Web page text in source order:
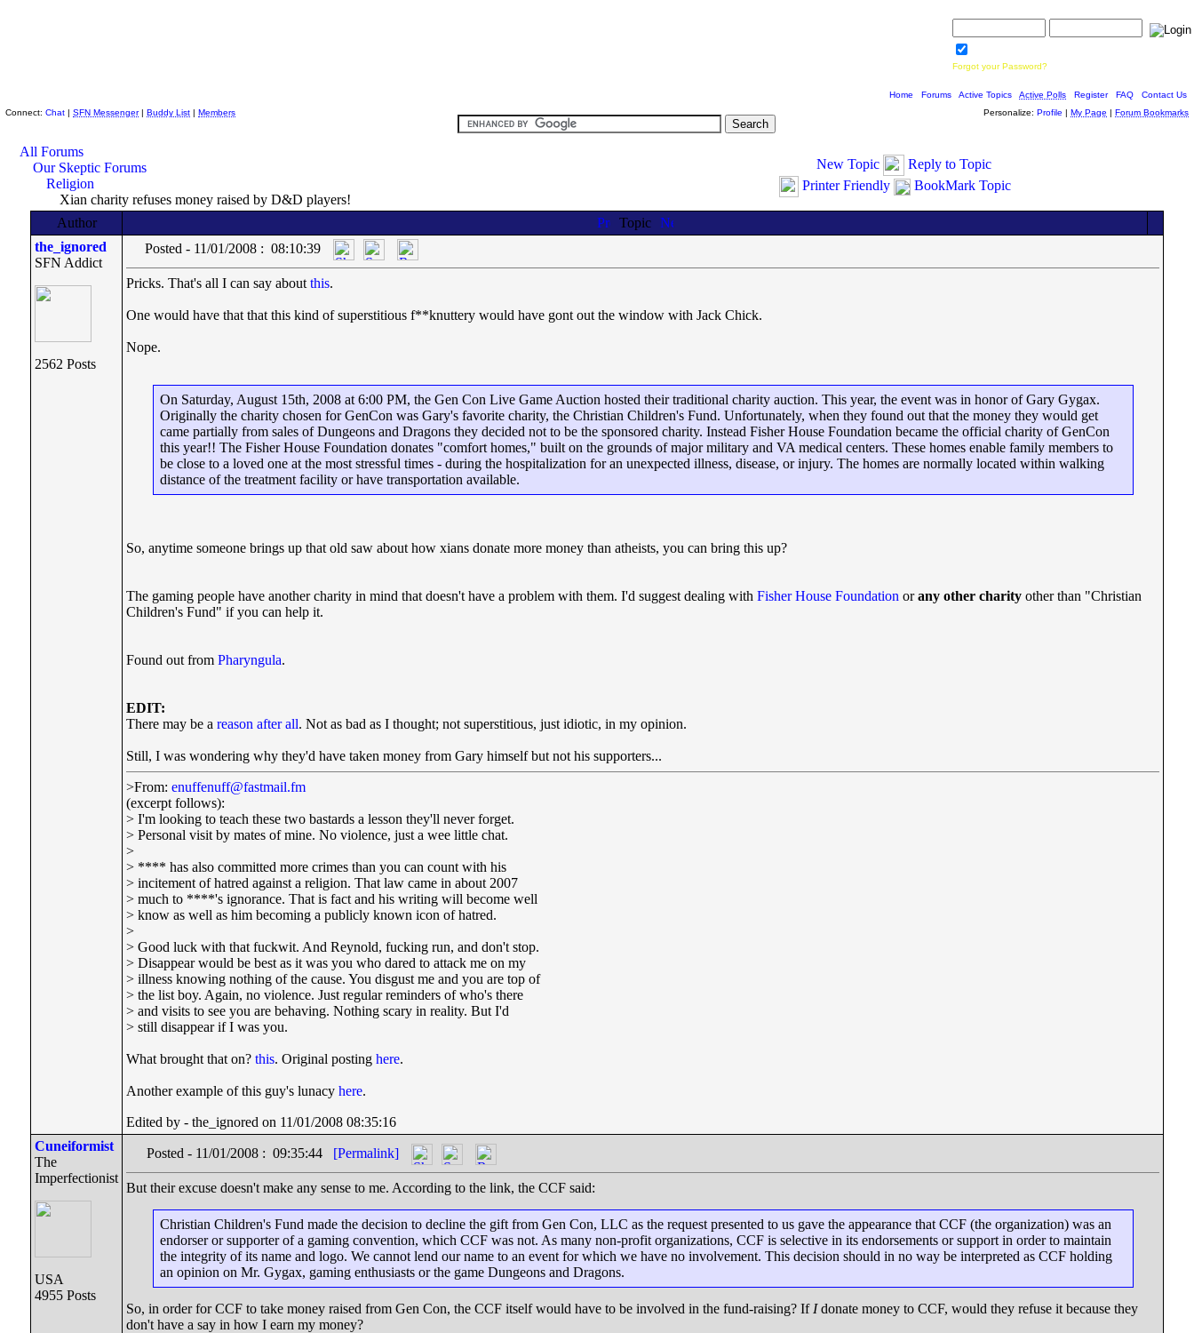
Forgot your Password?
Home Forums Active Topics Active Polls Register| FAQ
Contact Us
Connect: Chat | SFN Messenger| Buddy List | Members Personalize: Profile | My Page | Forum Bookmarks
All Forums
Our Skeptic Forums
Religion
Xian charity refuses money raised by D&D players!
New Topic
Reply to Topic
Printer Friendly
BookMark Topic
Author
Topic
the_ignored
SFN Addict
2562 Posts
Posted - 11/01/2008 : 08:10:39
Pricks. That's all I can say about this.
One would have that that this kind of superstitious f**knuttery would have gont out the window with Jack Chick.
Nope.
On Saturday, August 15th, 2008 at 6:00 PM, the Gen Con Live Game Auction hosted their traditional charity auction. This year, the event was in honor of Gary Gygax.
Originally the charity chosen for GenCon was Gary's favorite charity, the Christian Children's Fund. Unfortunately, when they found out that the money they would get
came partially from sales of Dungeons and Dragons they decided not to be the sponsored charity. Instead Fisher House Foundation became the official charity of GenCon
this year!! The Fisher House Foundation donates "comfort homes," built on the grounds of major military and VA medical centers. These homes enable family members to
be close to a loved one at the most stressful times - during the hospitalization for an unexpected illness, disease, or injury. The homes are normally located within walking
distance of the treatment facility or have transportation available.
So, anytime someone brings up that old saw about how xians donate more money than atheists, you can bring this up?
The gaming people have another charity in mind that doesn't have a problem with them. I'd suggest dealing with Fisher House Foundation orany other charity other than "Christian
Children's Fund" if you can help it.
Found out from Pharyngula.
EDIT:
There may be a reason after all. Not as bad as I thought; not superstitious, just idiotic, in my opinion.
Still, I was wondering why they'd have taken money from Gary himself but not his supporters...
>From: enuffenuff@fastmail.fm
(excerpt follows):
> I'm looking to teach these two bastards a lesson they'll never forget.
> Personal visit by mates of mine. No violence, just a wee little chat.
>
> **** has also committed more crimes than you can count with his
> incitement of hatred against a religion. That law came in about 2007
> much to ****'s ignorance. That is fact and his writing will become well
> know as well as him becoming a publicly known icon of hatred.
>
> Good luck with that fuckwit. And Reynold, fucking run, and don't stop.
> Disappear would be best as it was you who dared to attack me on my
> illness knowing nothing of the cause. You disgust me and you are top of
> the list boy. Again, no violence. Just regular reminders of who's there
> and visits to see you are behaving. Nothing scary in reality. But I'd
> still disappear if I was you.
What brought that on? this. Original posting here.
Another example of this guy's lunacy here.
Edited by - the_ignored on 11/01/2008 08:35:16
Cuneiformist
The
Imperfectionist
USA
4955 Posts
Posted - 11/01/2008 : 09:35:44 [Permalink]
But their excuse doesn't make any sense to me. According to the link, the CCF said:
Christian Children's Fund made the decision to decline the gift from Gen Con, LLC as the request presented to us gave the appearance that CCF (the organization) was an
endorser or supporter of a gaming convention, which CCF was not. As many non-profit organizations, CCF is selective in its endorsements or support in order to maintain
the integrity of its name and logo. We cannot lend our name to an event for which we have no involvement. This decision should in no way be interpreted as CCF holding
an opinion on Mr. Gygax, gaming enthusiasts or the game Dungeons and Dragons.
So, in order for CCF to take money raised from Gen Con, the CCF itself would have to be involved in the fund-raising? If Idonate money to CCF, would they refuse it because they
don't have a say in how I earn my money?